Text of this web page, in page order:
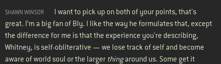
SHAWN WINSOR I want to pick up on both of your points, that's
great. I’m a big fan of Bly. I like the way he formulates that, except
the difference for me is that the experience you're describing,
Whitney, is self-obliterative — we lose track of self and become
aware of world soul or the larger thingaround us. Some get it